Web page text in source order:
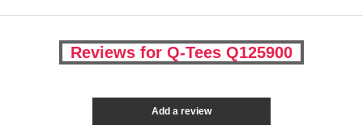
Reviews for Q-Tees Q125900
Add a review